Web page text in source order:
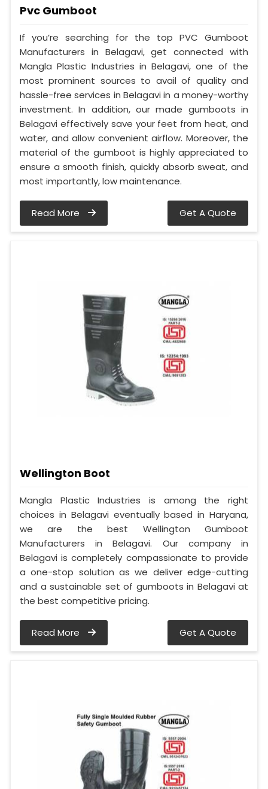
Pvc Gumboot
If you’re searching for the top PVC Gumboot
Manufacturers in Belagavi, get connected with
Mangla Plastic Industries in Belagavi, one of the
most prominent sources to avail of quality and
hassle-free services in Belagavi in a money-worthy
investment. In addition, our made gumboots in
Belagavi effectively save your feet from heat, and
water, and allow convenient airflow. Moreover, the
material of the gumboot is highly appreciated to
ensure a smooth finish, quickly absorb sweat, and
most importantly, low maintenance.
Read More Get A Quote
Wellington Boot
Mangla Plastic Industries is among the right
choices in Belagavi eventually based in Haryana,
we are the best Wellington Gumboot
Manufacturers in Belagavi. Our company in
Belagavi is completely compassionate to provide
a one-stop solution as we deliver edge-cutting
and a sustainable set of gumboots in Belagavi at
the best competitive pricing.
Read More Get A Quote